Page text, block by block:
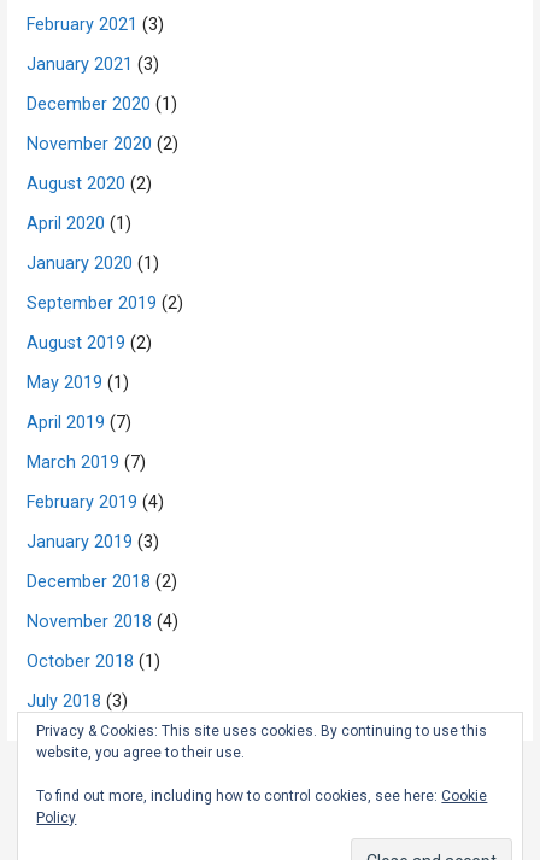
February 2021 (3)
January 2021 (3)
December 2020 (1)
November 2020 (2)
August 2020 (2)
April 2020 (1)
January 2020 (1)
September 2019 (2)
August 2019 (2)
May 2019 (1)
April 2019 (7)
March 2019 (7)
February 2019 (4)
January 2019 (3)
December 2018 (2)
November 2018 (4)
October 2018 (1)
July 2018 (3)
Copyright © 2026 The Rambling Scot — Primer WordPress theme by
Privacy & Cookies: This site uses cookies. By continuing to use this
website, you agree to their use.
To find out more, including how to control cookies, see here:Cookie
Policy